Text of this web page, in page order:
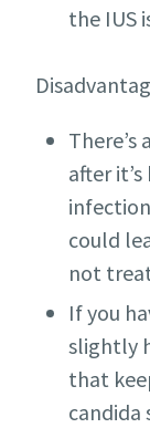
the IUS
after
could
not
If you
slightly
that
candida